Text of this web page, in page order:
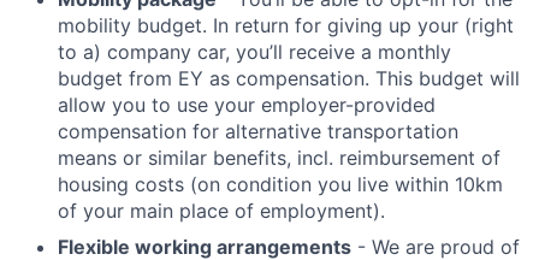
mobility budget. In return for giving up your (right
to a) company car, you’ll receive a monthly
budget from EY as compensation. This budget will
allow you to use your employer-provided
compensation for alternative transportation
means or similar benefits, incl. reimbursement of
housing costs (on condition you live within 10km
of your main place of employment).
Flexible working arrangements - We are proud of